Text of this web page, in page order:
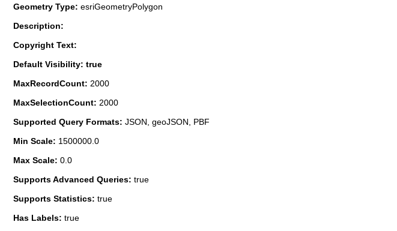
Geometry Type: esriGeometryPolygon
Description:
Copyright Text:
Default Visibility: true
MaxRecordCount: 2000
MaxSelectionCount: 2000
Supported Query Formats: JSON, geoJSON, PBF
Min Scale: 1500000.0
Max Scale: 0.0
Supports Advanced Queries: true
Supports Statistics: true
Has Labels: true